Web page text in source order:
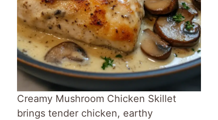
Creamy Mushroom Chicken Skillet
brings tender chicken, earthy